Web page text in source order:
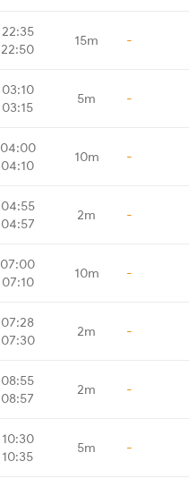
22:35
22:50
15m -
03:10
03:15
5m -
04:00
04:10
10m -
04:55
04:57
2m -
07:00
07:10
10m -
07:28
07:30
2m -
08:55
08:57
2m -
10:30
10:35
5m -